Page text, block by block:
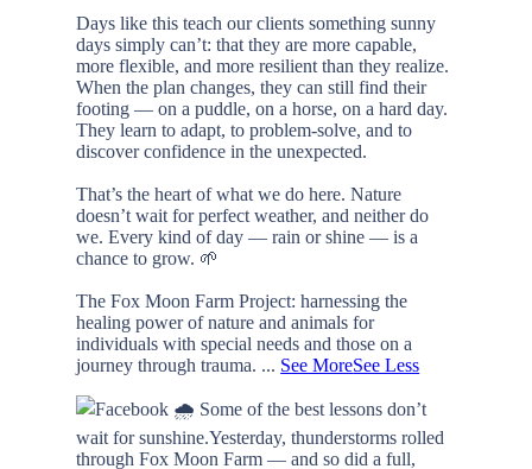
Days like this teach our clients something sunny
days simply can’t: that they are more capable,
more flexible, and more resilient than they realize.
When the plan changes, they can still find their
footing — on a puddle, on a horse, on a hard day.
They learn to adapt, to problem-solve, and to
discover confidence in the unexpected.
That’s the heart of what we do here. Nature
doesn’t wait for perfect weather, and neither do
we. Every kind of day — rain or shine — is a
chance to grow. 🌱
The Fox Moon Farm Project: harnessing the
healing power of nature and animals for
individuals with special needs and those on a
journey through trauma. ... See MoreSee Less